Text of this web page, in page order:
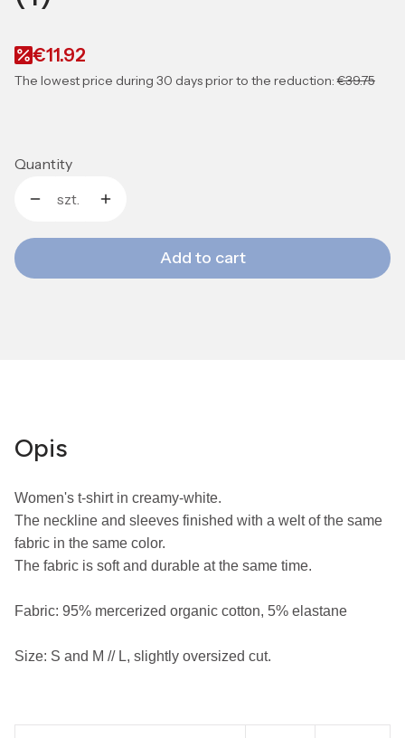
€11.92
The lowest price during 30 days prior to the reduction: €39.75
Quantity
szt.
Add to cart
Opis
Women's t-shirt in creamy-white.
The neckline and sleeves finished with a welt of the same
fabric in the same color.
The fabric is soft and durable at the same time.
Fabric: 95% mercerized organic cotton, 5% elastane
Size: S and M // L, slightly oversized cut.